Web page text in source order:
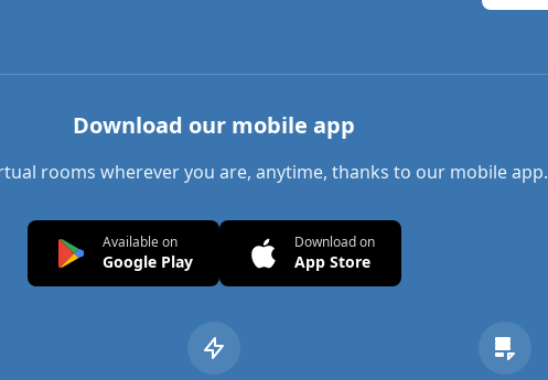
Download our mobile app
rooms wherever you are, anytime, thanks to our mobile app.
Available on
Google Play
Download on
App Store